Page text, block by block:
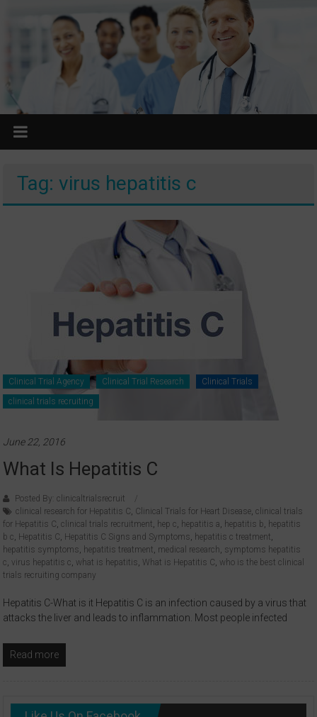
Tag: virus hepatitis c
Clinical Trial Agency Clinical Trial Research
Clinical Trials
clinical trials recruiting
June 22, 2016
What Is Hepatitis C
Posted By: clinicaltrialsrecruit
clinical research for Hepatitis C, Clinical Trials for Heart Disease,clinical trials
for Hepatitis C,clinical trials recruitment, hep c, hepatitis a, hepatitis b, hepatitis
b c, Hepatitis C, Hepatitis C Signs and Symptoms, hepatitis c treatment,
hepatitis symptoms, hepatitis treatment, medical research, symptoms hepatitis
c,virus hepatitis c, what is hepatitis, What is Hepatitis C, who is the best clinical
trials recruiting company
Hepatitis C-What is it Hepatitis C is an infection caused by a virus that
attacks the liver and leads to inflammation. Most people infected
Read more